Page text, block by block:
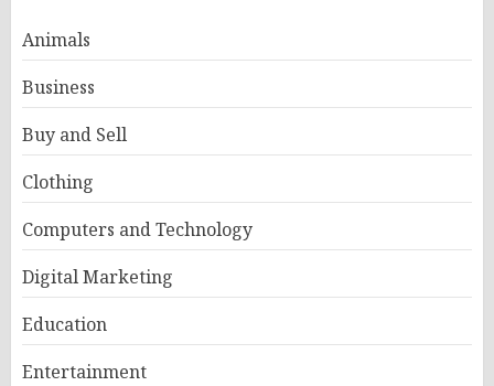
Animals
Business
Buy and Sell
Clothing
Computers and Technology
Digital Marketing
Education
Entertainment